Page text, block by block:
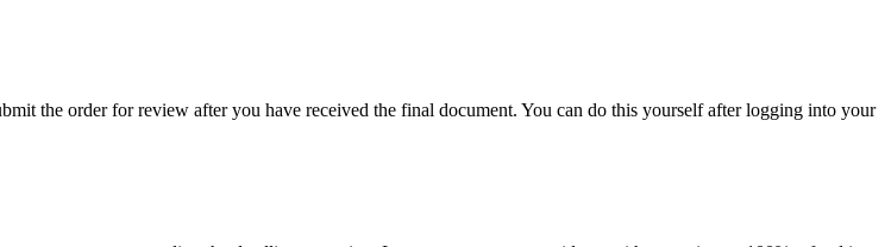
the order for review after you have received the final document. You can do this yourself after logging into your